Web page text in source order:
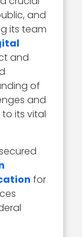
and
its team
and
of
and
its vital
for